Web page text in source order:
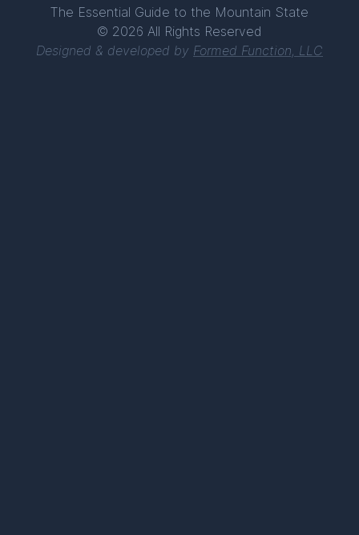
The Essential Guide to the Mountain State
© 2026 All Rights Reserved
Designed & developed by Formed Function, LLC